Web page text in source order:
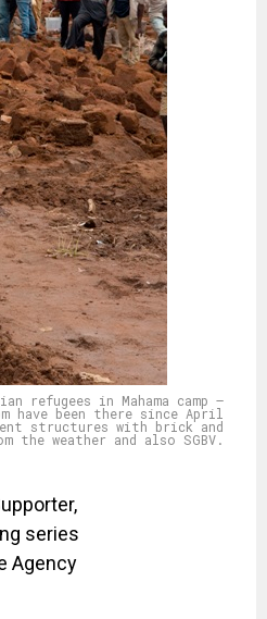
refugees in Mahama camp –
have been there since April
structures with brick and
weather and also SGBV.
series
Agency